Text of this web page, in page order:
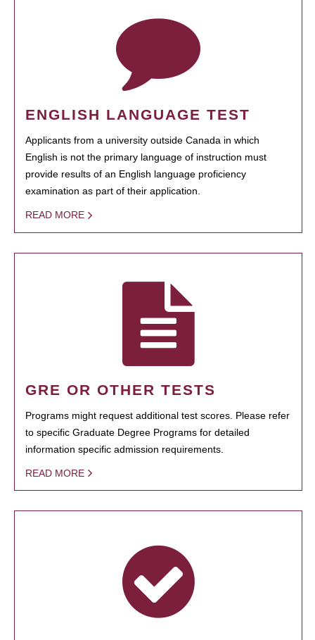
ENGLISH LANGUAGE TEST
Applicants from a university outside Canada in which
English is not the primary language of instruction must
provide results of an English language proficiency
examination as part of their application.
READ MORE
GRE OR OTHER TESTS
Programs might request additional test scores. Please refer
to specific Graduate Degree Programs for detailed
information specific admission requirements.
READ MORE